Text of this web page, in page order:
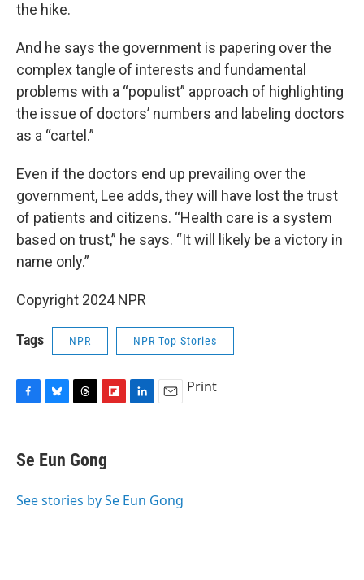
the hike.
And he says the government is papering over the
complex tangle of interests and fundamental
problems with a “populist” approach of highlighting
the issue of doctors’ numbers and labeling doctors
as a “cartel.”
Even if the doctors end up prevailing over the
government, Lee adds, they will have lost the trust
of patients and citizens. “Health care is a system
based on trust,” he says. “It will likely be a victory in
name only.”
Copyright 2024 NPR
Tags NPR NPR Top Stories
e
b
o
e
s
y
e
a
s
p
b
a
I
Print
Se Eun Gong
See stories by Se Eun Gong